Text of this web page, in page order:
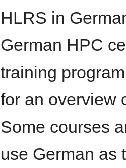
HLRS in
German HPC
training
for an overview
Some courses
use German as